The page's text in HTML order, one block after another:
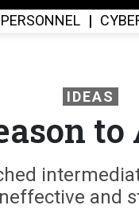
PERSONNEL
IDEAS
and